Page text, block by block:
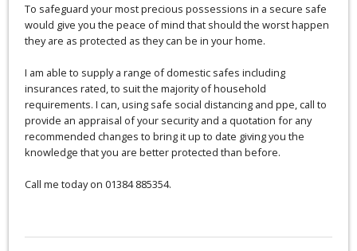
To safeguard your most precious possessions in a secure safe
would give you the peace of mind that should the worst happen
they are as protected as they can be in your home.
I am able to supply a range of domestic safes including
insurances rated, to suit the majority of household
requirements. I can, using safe social distancing and ppe, call to
provide an appraisal of your security and a quotation for any
recommended changes to bring it up to date giving you the
knowledge that you are better protected than before.
Call me today on 01384 885354.